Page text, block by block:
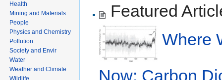
Featured
Where
Now: Carbon
Health
Mining and Materials
People
Physics and Chemistry
Pollution
Society and Envir
Water
Weather and Climate
Wildlife